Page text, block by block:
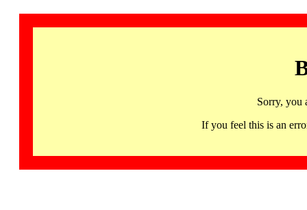
Sorry, you
If you feel this is an